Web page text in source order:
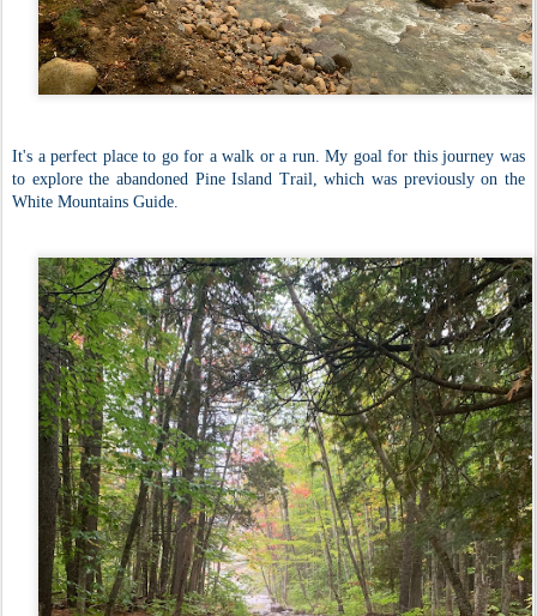
It's a perfect place to go for a walk or a run. My goal for this journey was
to explore the abandoned Pine Island Trail, which was previously on the
White Mountains Guide.